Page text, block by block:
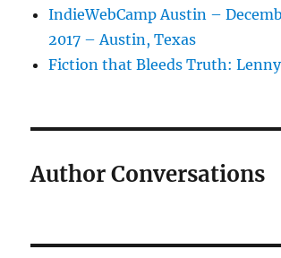
IndieWebCamp Austin –
2017 – Austin, Texas
Fiction that Bleeds Truth:
Author Conversations